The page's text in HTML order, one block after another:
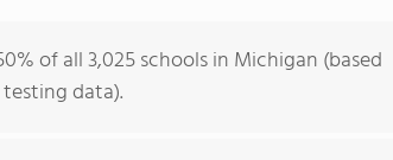
of all 3,025 schools in Michigan (based
data).